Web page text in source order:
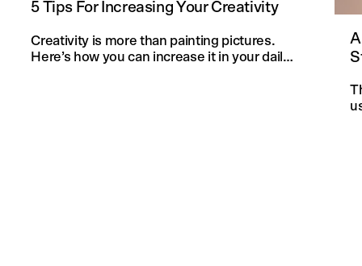
5 Tips For Increasing Your Creativity
Creativity is more than painting pictures.
Here’s how you can increase it in your daily